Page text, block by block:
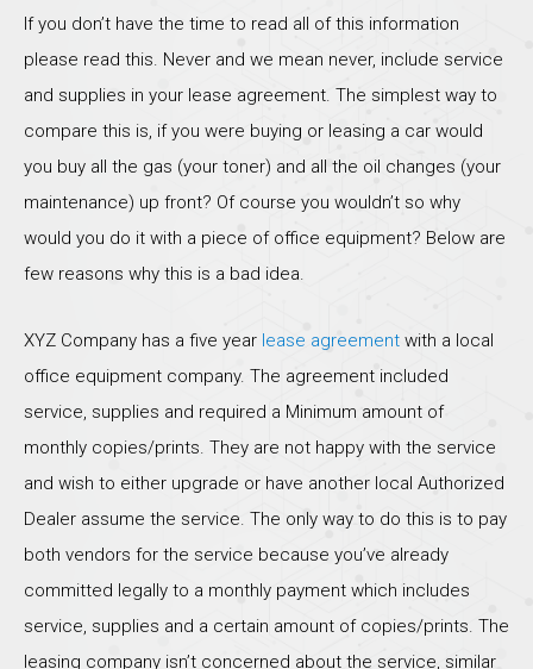
If you don’t have the time to read all of this information
please read this. Never and we mean never, include service
and supplies in your lease agreement. The simplest way to
compare this is, if you were buying or leasing a car would
you buy all the gas (your toner) and all the oil changes (your
maintenance) up front? Of course you wouldn’t so why
would you do it with a piece of office equipment? Below are
few reasons why this is a bad idea.
XYZ Company has a five year lease agreement with a local
office equipment company. The agreement included
service, supplies and required a Minimum amount of
monthly copies/prints. They are not happy with the service
and wish to either upgrade or have another local Authorized
Dealer assume the service. The only way to do this is to pay
both vendors for the service because you’ve already
committed legally to a monthly payment which includes
service, supplies and a certain amount of copies/prints. The
leasing company isn’t concerned about the service, similar